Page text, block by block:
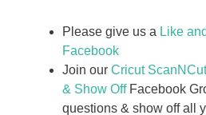
Please give us a Like
Facebook
Join our Cricut
& Show OffFacebook
questions & show off all